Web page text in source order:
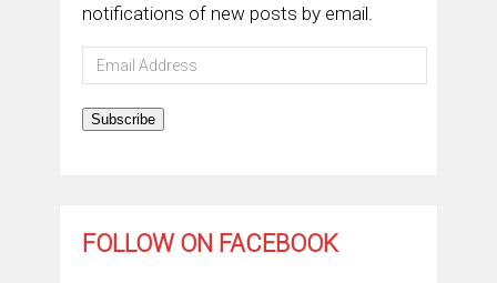
notifications of new posts by email.
Email
Address
Subscribe
FOLLOW ON FACEBOOK